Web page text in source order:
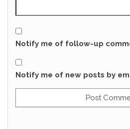
Notify me of follow-up
Notify me of new posts by